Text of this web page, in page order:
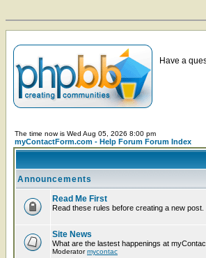
Have a
The time now is Wed Aug 05, 2026 8:00 pm
myContactForm.com - Help Forum Forum Index
Announcements
Read Me First
Read these rules before creating a new post.
Site News
What are the lastest happenings at
Moderatormycontac